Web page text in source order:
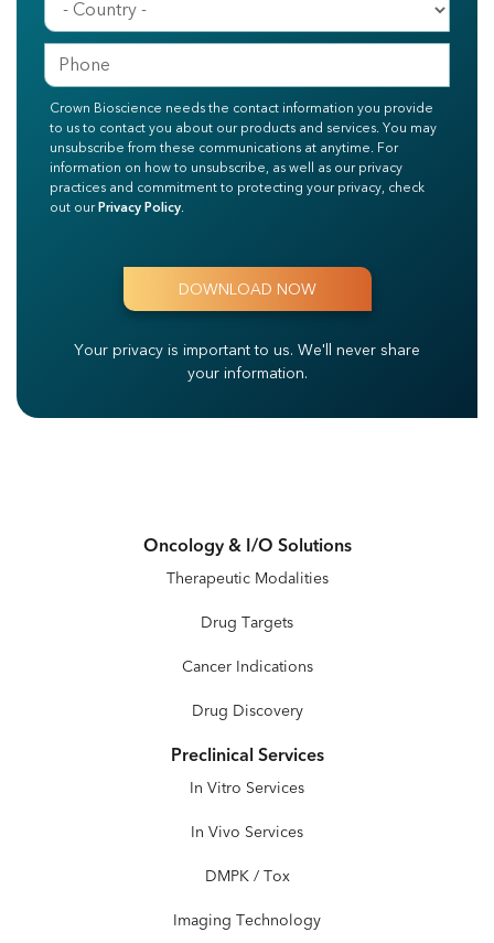
Crown Bioscience needs the contact information you provide
to us to contact you about our products and services. You may
unsubscribe from these communications at anytime. For
information on how to unsubscribe, as well as our privacy
practices and commitment to protecting your privacy, check
out ourPrivacy Policy.
Your privacy is important to us. We'll never share
your information.
Oncology & I/O Solutions
Therapeutic Modalities
Drug Targets
Cancer Indications
Drug Discovery
Preclinical Services
In Vitro Services
In Vivo Services
DMPK / Tox
Imaging Technology